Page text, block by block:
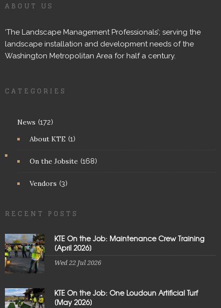
ABOUT US
‘The Landscape Management Professionals’; serving the
landscape installation and development needs of the
Washington Metropolitan Area for half a century.
CATEGORIES
News (172)
About KTE (1)
On the Jobsite (168)
Vendors (3)
RECENT POSTS
KTE On the Job: Maintenance Crew Training
[April 2026]
Wed 22 Jul 2026
KTE On the Job: One Loudoun Artificial Turf
[May 2026]